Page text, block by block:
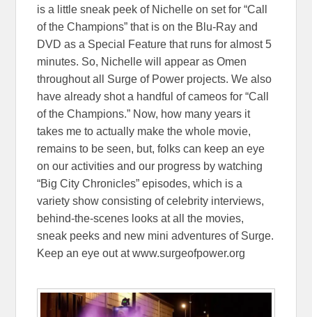
is a little sneak peek of Nichelle on set for “Call
of the Champions” that is on the Blu-Ray and
DVD as a Special Feature that runs for almost 5
minutes. So, Nichelle will appear as Omen
throughout all Surge of Power projects. We also
have already shot a handful of cameos for “Call
of the Champions.” Now, how many years it
takes me to actually make the whole movie,
remains to be seen, but, folks can keep an eye
on our activities and our progress by watching
“Big City Chronicles” episodes, which is a
variety show consisting of celebrity interviews,
behind-the-scenes looks at all the movies,
sneak peeks and new mini adventures of Surge.
Keep an eye out at www.surgeofpower.org